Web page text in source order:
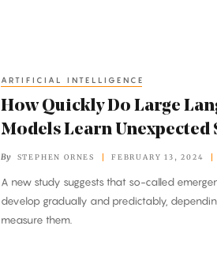
ARTIFICIAL INTELLIGENCE
How Quickly Do Large
Models Learn Unexpected
By STEPHEN ORNES FEBRUARY 13, 2024
A new study suggests that so-called
develop gradually and predictably,
measure them.